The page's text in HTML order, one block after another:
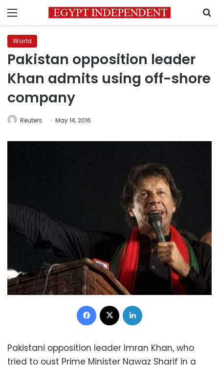
Menu
World
Pakistan opposition leader
Khan admits using off-shore
company
Reuters May 14, 2016
Facebook
Pakistani opposition leader Imran Khan, who
tried to oust Prime Minister Nawaz Sharif in a